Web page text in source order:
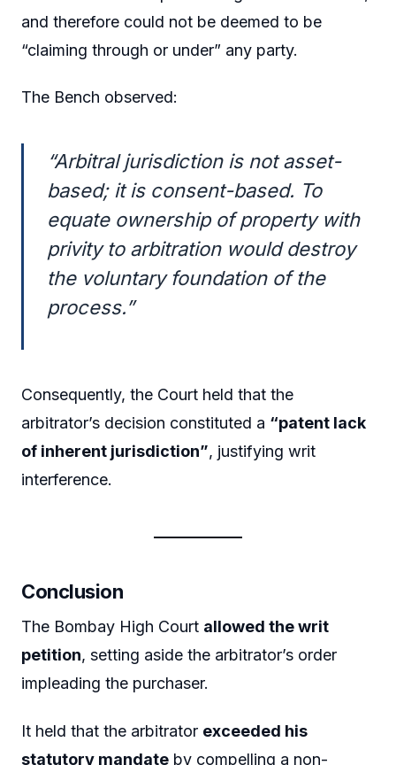
and therefore could not be deemed to be
“claiming through or under” any party.
The Bench observed:
“Arbitral jurisdiction is not asset-
based; it is consent-based. To
equate ownership of property with
privity to arbitration would destroy
the voluntary foundation of the
process.”
Consequently, the Court held that the
arbitrator’s decision constituted a “patent lack
of inherent jurisdiction”, justifying writ
interference.
Conclusion
The Bombay High Court allowed the writ
petition, setting aside the arbitrator’s order
impleading the purchaser.
It held that the arbitrator exceeded his
statutory mandate by compelling a non-